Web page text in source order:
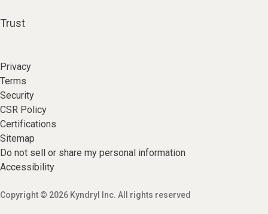
Trust
Privacy
Terms
Security
CSR Policy
Certifications
Sitemap
Do not sell or share my personal information
Accessibility
Copyright © 2026 Kyndryl Inc. All rights reserved